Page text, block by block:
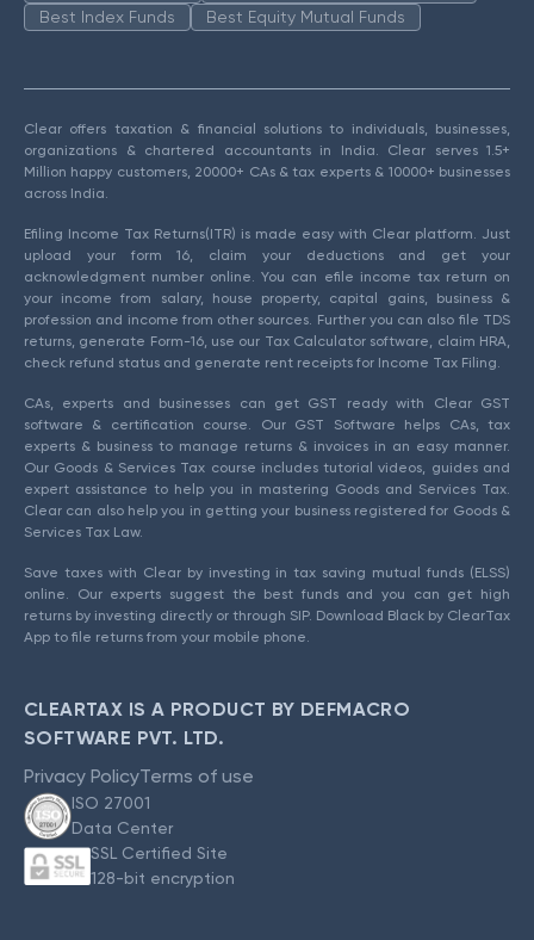
Best Index Funds
Best Equity Mutual Funds
Clear offers taxation & financial solutions to individuals, businesses,
organizations & chartered accountants in India. Clear serves 1.5+
Million happy customers, 20000+ CAs & tax experts & 10000+ businesses
across India.
Efiling Income Tax Returns(ITR) is made easy with Clear platform. Just
upload your form 16, claim your deductions and get your
acknowledgment number online. You can efile income tax return on
your income from salary, house property, capital gains, business &
profession and income from other sources. Further you can also file TDS
returns, generate Form-16, use our Tax Calculator software, claim HRA,
check refund status and generate rent receipts for Income Tax Filing.
CAs, experts and businesses can get GST ready with Clear GST
software & certification course. Our GST Software helps CAs, tax
experts & business to manage returns & invoices in an easy manner.
Our Goods & Services Tax course includes tutorial videos, guides and
expert assistance to help you in mastering Goods and Services Tax.
Clear can also help you in getting your business registered for Goods &
Services Tax Law.
Save taxes with Clear by investing in tax saving mutual funds (ELSS)
online. Our experts suggest the best funds and you can get high
returns by investing directly or through SIP. Download Black by ClearTax
App to file returns from your mobile phone.
CLEARTAX IS A PRODUCT BY DEFMACRO
SOFTWARE PVT. LTD.
Privacy PolicyTerms of use
ISO 27001
Data Center
SSL Certified Site
128-bit encryption